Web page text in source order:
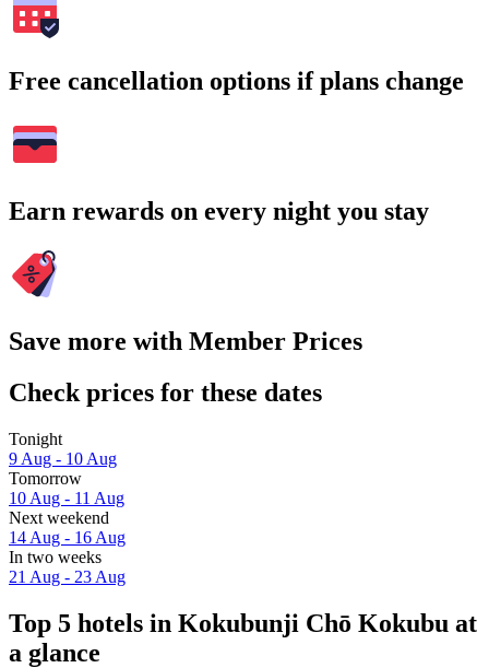
Free cancellation options if plans change
Earn rewards on every night you stay
Save more with Member Prices
Check prices for these dates
Tonight
9 Aug - 10 Aug
Tomorrow
10 Aug - 11 Aug
Next weekend
14 Aug - 16 Aug
In two weeks
21 Aug - 23 Aug
Top 5 hotels in Kokubunji Chō Kokubu at
a glance